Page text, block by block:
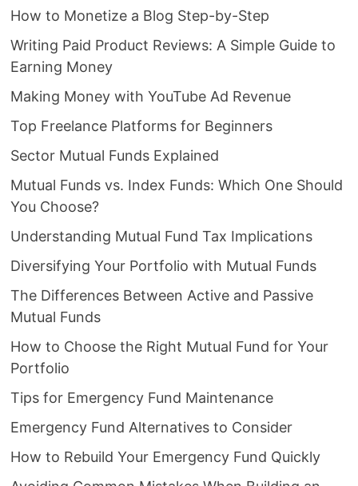
How to Monetize a Blog Step-by-Step
Writing Paid Product Reviews: A Simple Guide to
Earning Money
Making Money with YouTube Ad Revenue
Top Freelance Platforms for Beginners
Sector Mutual Funds Explained
Mutual Funds vs. Index Funds: Which One Should
You Choose?
Understanding Mutual Fund Tax Implications
Diversifying Your Portfolio with Mutual Funds
The Differences Between Active and Passive
Mutual Funds
How to Choose the Right Mutual Fund for Your
Portfolio
Tips for Emergency Fund Maintenance
Emergency Fund Alternatives to Consider
How to Rebuild Your Emergency Fund Quickly